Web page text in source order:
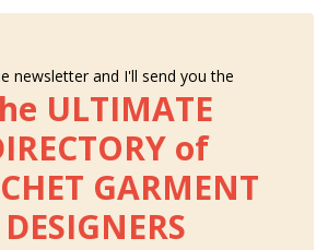
newsletter and I'll send you the
ULTIMATE
of
GARMENT
DESIGNERS